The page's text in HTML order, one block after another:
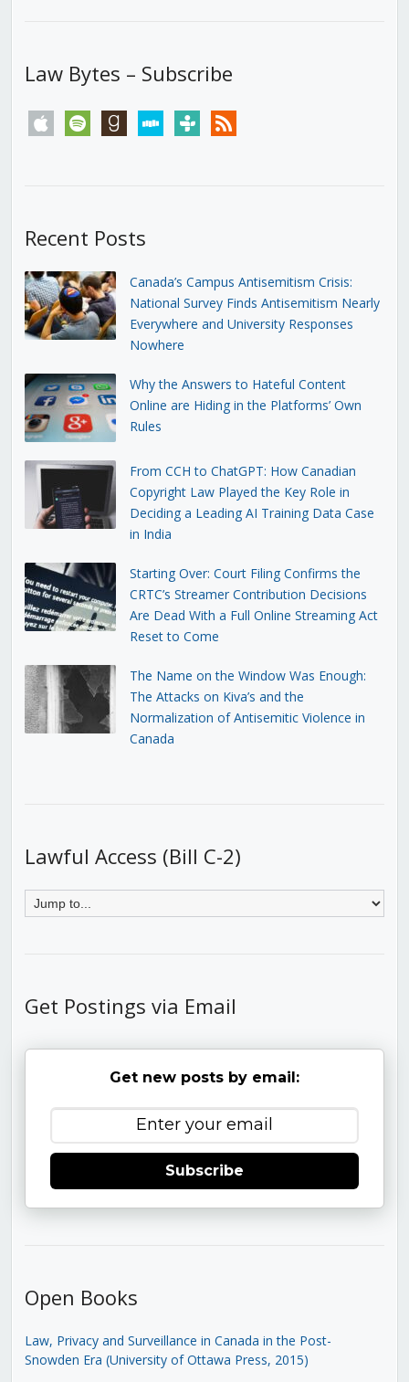
Law Bytes – Subscribe
apple spotify goodreadsstitchertunein rss
Recent Posts
Canada’s Campus Antisemitism Crisis:
National Survey Finds Antisemitism Nearly
Everywhere and University Responses
Nowhere
Why the Answers to Hateful Content
Online are Hiding in the Platforms’ Own
Rules
From CCH to ChatGPT: How Canadian
Copyright Law Played the Key Role in
Deciding a Leading AI Training Data Case
in India
Starting Over: Court Filing Confirms the
CRTC’s Streamer Contribution Decisions
Are Dead With a Full Online Streaming Act
Reset to Come
The Name on the Window Was Enough:
The Attacks on Kiva’s and the
Normalization of Antisemitic Violence in
Canada
Lawful Access (Bill C-2)
Get Postings via Email
Get new posts by email:
Subscribe
Open Books
Law, Privacy and Surveillance in Canada in the Post-
Snowden Era (University of Ottawa Press, 2015)